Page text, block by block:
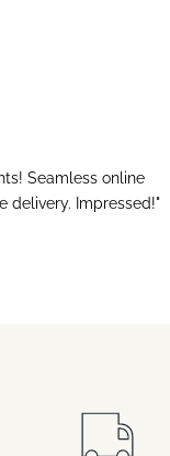
Seamless online
delivery. Impressed!"